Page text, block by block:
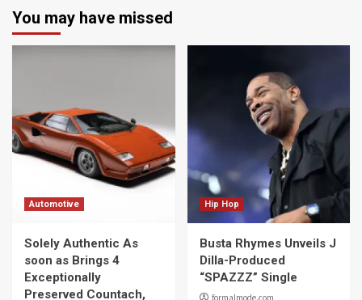
You may have missed
Automotive
Solely Authentic As
soon as Brings 4
Exceptionally
Preserved Countach,
Hip Hop
Busta Rhymes Unveils J
Dilla-Produced
“SPAZZZ” Single
formalmode.com